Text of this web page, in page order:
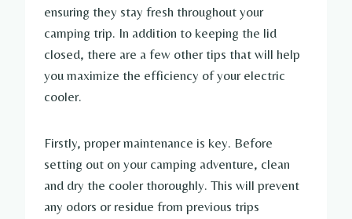
ensuring they stay fresh throughout your
camping trip. In addition to keeping the lid
closed, there are a few other tips that will help
you maximize the efficiency of your electric
cooler.
Firstly, proper maintenance is key. Before
setting out on your camping adventure, clean
and dry the cooler thoroughly. This will prevent
any odors or residue from previous trips